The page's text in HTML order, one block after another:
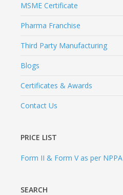
MSME Certificate
Pharma Franchise
Third Party Manufacturing
Blogs
Certificates & Awards
Contact Us
PRICE LIST
Form II & Form V as per NPPA
SEARCH